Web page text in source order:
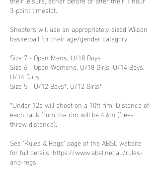
3-point timeslot.
Shooters will use an appropriately-sized Wilson
basketball for their age/gender category:
Size 7 - Open Mens, U/18 Boys
Size 6 - Open Womens, U/18 Girls, U/14 Boys,
U/14 Girls
Size 5 - U/12 Boys*, U/12 Girls*
*Under 12s will shoot on a 10ft rim. Distance of
each rack from the rim will be 4.6m (free-
throw distance).
See 'Rules & Regs' page of the ABSL website
for full details: https://www.absl.net.au/rules-
and-regs